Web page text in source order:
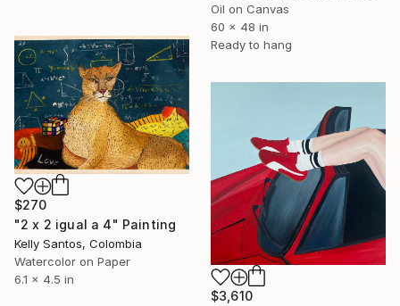
Oil on Canvas
60 x 48 in
Ready to hang
$270
"2 x 2 igual a 4" Painting
Kelly Santos, Colombia
Watercolor on Paper
6.1 x 4.5 in
$3,610